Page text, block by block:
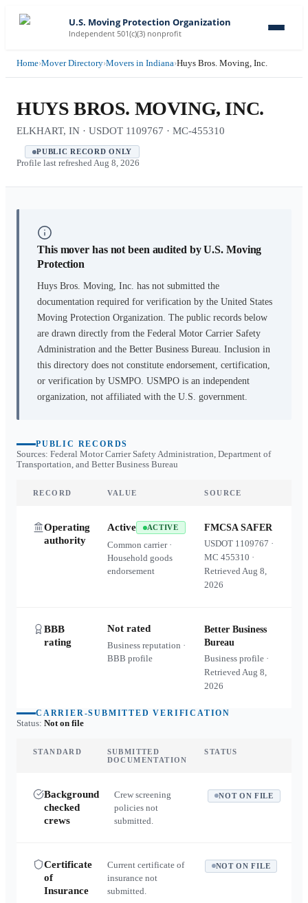
U.S. Moving Protection Organization
Independent 501(c)(3) nonprofit
Home›Mover Directory›Movers in Indiana›Huys Bros. Moving, Inc.
HUYS BROS. MOVING, INC.
ELKHART, IN · USDOT 1109767 · MC-455310
PUBLIC RECORD ONLY
Profile last refreshed Aug 8, 2026
This mover has not been audited by U.S. Moving
Protection
Huys Bros. Moving, Inc. has not submitted the
documentation required for verification by the United States
Moving Protection Organization. The public records below
are drawn directly from the Federal Motor Carrier Safety
Administration and the Better Business Bureau. Inclusion in
this directory does not constitute endorsement, certification,
or verification by USMPO. USMPO is an independent
organization, not affiliated with the U.S. government.
PUBLIC RECORDS
Sources: Federal Motor Carrier Safety Administration, Department of
Transportation, and Better Business Bureau
RECORD VALUE SOURCE
Operating
authority
Active ACTIVE
Common carrier ·
Household goods
endorsement
FMCSA SAFER
USDOT 1109767 ·
MC455310 ·
RetrievedAug 8,
2026
BBB
rating
Not rated
Business reputation ·
BBB profile
Better Business
Bureau
Business profile ·
RetrievedAug 8,
2026
CARRIER-SUBMITTED VERIFICATION
Status: Not on file
STANDARD
SUBMITTED
DOCUMENTATION
STATUS
Background
checked
crews
Crew screening
policies not
submitted.
NOT ON FILE
Certificate
of
Insurance
Current certificate of
insurance not
submitted.
NOT ON FILE